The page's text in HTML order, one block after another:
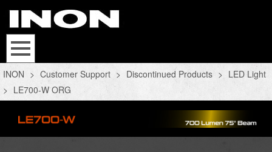
INON > Customer Support > Discontinued Products > LED Light
> LE700-W ORG